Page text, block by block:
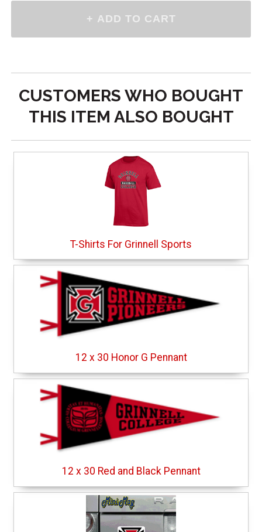
CUSTOMERS WHO BOUGHT
THIS ITEM ALSO BOUGHT
T-Shirts For Grinnell Sports
12 x 30 Honor G Pennant
12 x 30 Red and Black Pennant